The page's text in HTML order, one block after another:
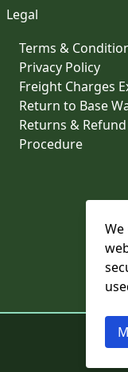
Legal
Terms &
Privacy Policy
Freight Charges
Return to Base
Returns &
Procedure